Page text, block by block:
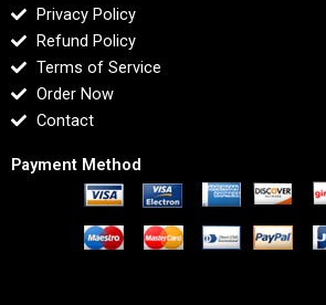
Privacy Policy
Refund Policy
Terms of Service
Order Now
Contact
Payment Method